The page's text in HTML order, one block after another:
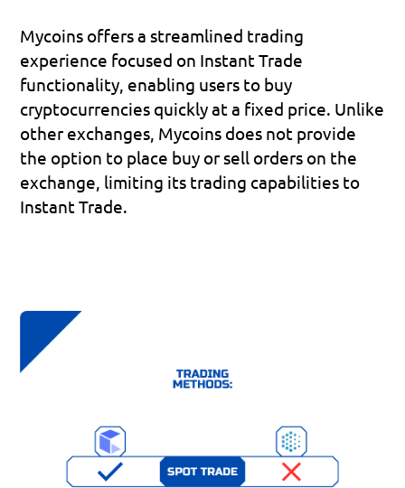
Mycoins offers a streamlined trading
experience focused on Instant Trade
functionality, enabling users to buy
cryptocurrencies quickly at a fixed price. Unlike
other exchanges, Mycoins does not provide
the option to place buy or sell orders on the
exchange, limiting its trading capabilities to
Instant Trade.